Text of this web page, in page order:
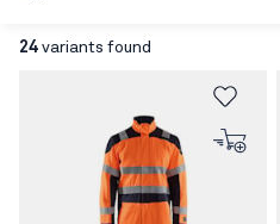
24 variants found